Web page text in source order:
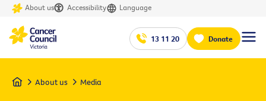
About us Accessibility Language
13 11 20 Donate
Home About us Media